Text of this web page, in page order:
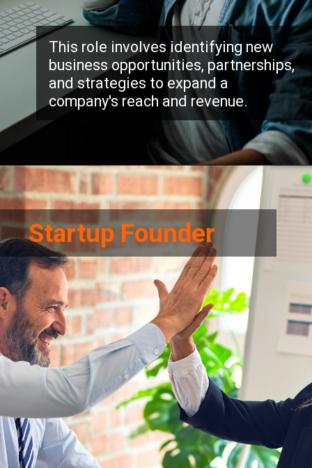
This role involves identifying new
business opportunities, partnerships,
and strategies to expand a
company's reach and revenue.
Startup Founder